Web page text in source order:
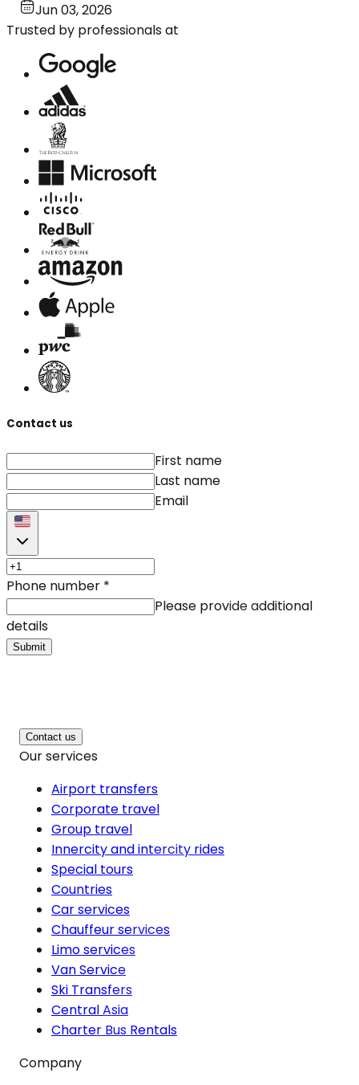
Jun 03, 2026
Trusted by professionals at
Contact us
First name
Last name
Email
Phone number *
Please provide additional
details
Submit
Contact us
Our services
Airport transfers
Corporate travel
Group travel
Innercity and intercity rides
Special tours
Countries
Car services
Chauffeur services
Limo services
Van Service
Ski Transfers
Central Asia
Charter Bus Rentals
Company